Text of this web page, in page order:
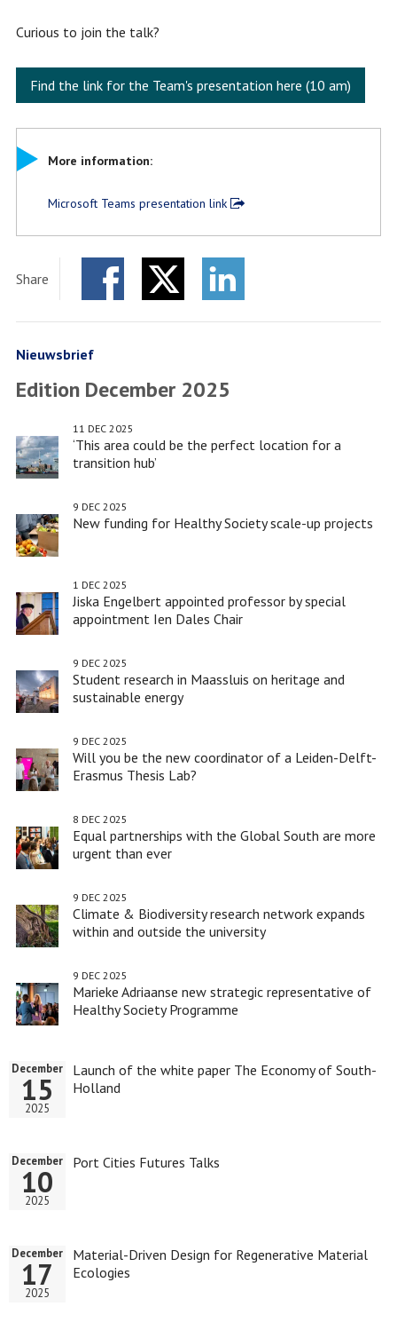
Curious to join the talk?
Find the link for the Team's presentation here (10 am)
More information:
Microsoft Teams presentation link
Share
Nieuwsbrief
Edition December 2025
‘This area could be the perfect location for a
transition hub’
11 DEC 2025
New funding for Healthy Society scale-up projects
9 DEC 2025
Jiska Engelbert appointed professor by special
appointment Ien Dales Chair
1 DEC 2025
Student research in Maassluis on heritage and
sustainable energy
9 DEC 2025
Will you be the new coordinator of a Leiden-Delft-
Erasmus Thesis Lab?
9 DEC 2025
Equal partnerships with the Global South are more
urgent than ever
8 DEC 2025
Climate & Biodiversity research network expands
within and outside the university
9 DEC 2025
Marieke Adriaanse new strategic representative of
Healthy Society Programme
9 DEC 2025
Launch of the white paper The Economy of South-
Holland
December
15
2025
Port Cities Futures Talks
December
10
2025
Material-Driven Design for Regenerative Material
Ecologies
December
17
2025